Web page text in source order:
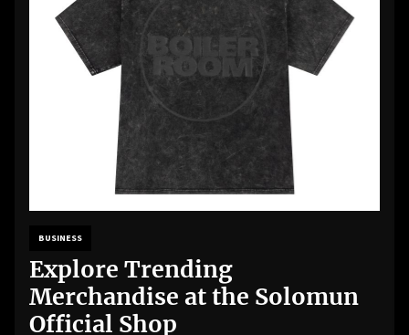
BUSINESS
Explore Trending
Merchandise at the Solomun
Official Shop